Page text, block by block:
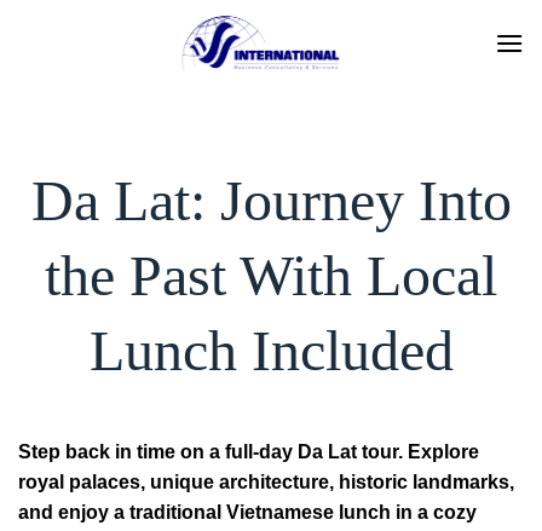
Da Lat: Journey Into
the Past With Local
Lunch Included
Step back in time on a full-day Da Lat tour. Explore
royal palaces, unique architecture, historic landmarks,
and enjoy a traditional Vietnamese lunch in a cozy